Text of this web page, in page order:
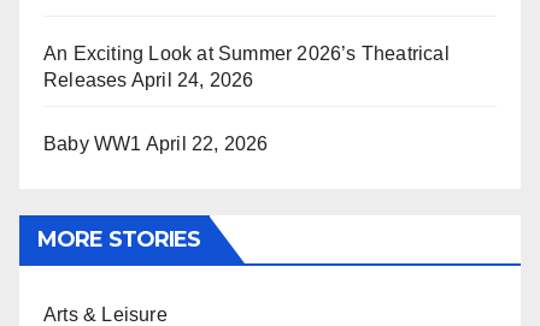
An Exciting Look at Summer 2026’s Theatrical
Releases April 24, 2026
Baby WW1 April 22, 2026
MORE STORIES
Arts & Leisure